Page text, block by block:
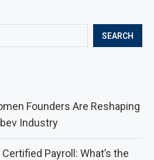
SEARCH
Founders Are Reshaping
Industry
Payroll: What’s the